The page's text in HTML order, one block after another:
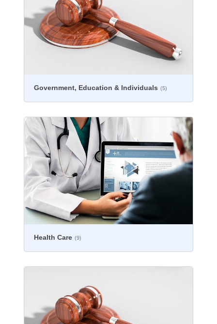
Government, Education & Individuals (5)
Health Care (9)